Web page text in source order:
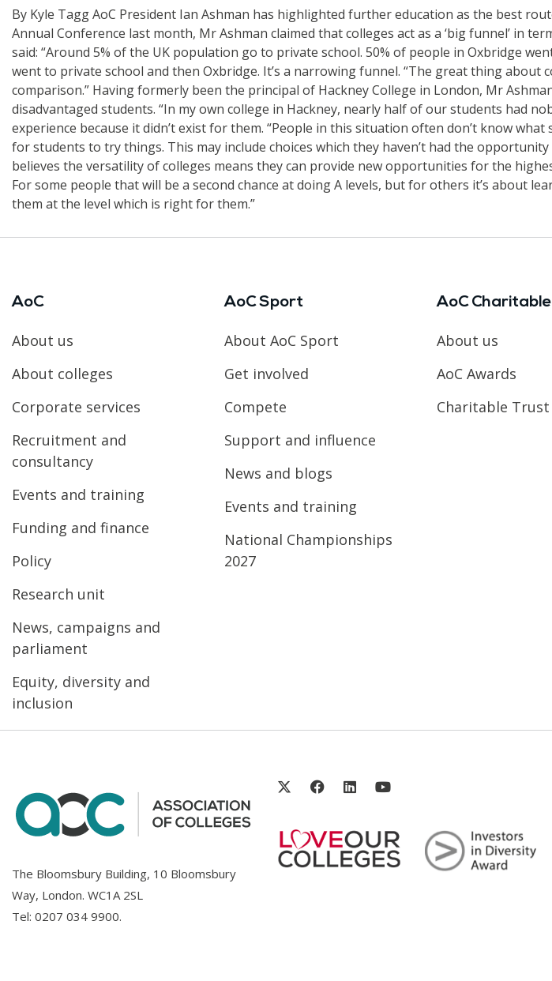
By Kyle Tagg AoC President Ian Ashman has highlighted further education as the best
Annual Conference last month, Mr Ashman claimed that colleges act as a ‘big funnel’ in
said: “Around 5% of the UK population go to private school. 50% of people in Oxbridge
went to private school and then Oxbridge. It’s a narrowing funnel. “The great thing
comparison.” Having formerly been the principal of Hackney College in London, Mr
disadvantaged students. “In my own college in Hackney, nearly half of our students had
experience because it didn’t exist for them. “People in this situation often don’t know
for students to try things. This may include choices which they haven’t had the
believes the versatility of colleges means they can provide new opportunities for the
For some people that will be a second chance at doing A levels, but for others it’s about
them at the level which is right for them.”
AoC
About us
About colleges
Corporate services
Recruitment and
consultancy
Events and training
Funding and finance
Policy
Research unit
News, campaigns and
parliament
Equity, diversity and
inclusion
AoC Sport
About AoC Sport
Get involved
Compete
Support and influence
News and blogs
Events and training
National Championships
2027
AoC
About us
AoC Awards
Charitable
The Bloomsbury Building, 10 Bloomsbury
Way, London. WC1A 2SL
Tel: 0207 034 9900.